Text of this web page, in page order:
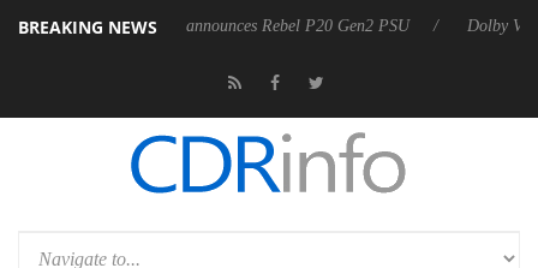
BREAKING NEWS
Sharkoon announces Rebel P20 Gen2 PSU Dolby Vision 2